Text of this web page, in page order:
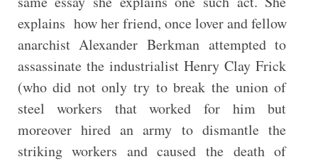
explains how her friend, once lover and fellow
anarchist Alexander Berkman attempted to
assassinate the industrialist Henry Clay Frick
(who did not only try to break the union of
steel workers that worked for him but
moreover hired an army to dismantle the
striking workers and caused the death of